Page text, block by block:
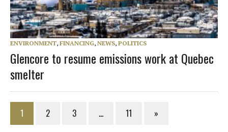
ENVIRONMENT, FINANCING, NEWS, POLITICS
Glencore to resume emissions work at Quebec
smelter
1 2 3 … 11 »